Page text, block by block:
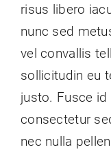
risus libero
nunc sed
vel convallis
sollicitudin eu
justo. Fusce
consectetur
nec nulla